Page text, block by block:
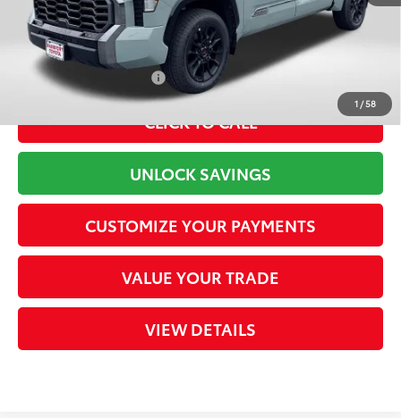
1 /58
Processing Charge
+$800
Total Sales Price80 $72,769
Available Cash Offers:
CLICK TO CALL
UNLOCK SAVINGS
CUSTOMIZE YOUR PAYMENTS
VALUE YOUR TRADE
VIEW DETAILS